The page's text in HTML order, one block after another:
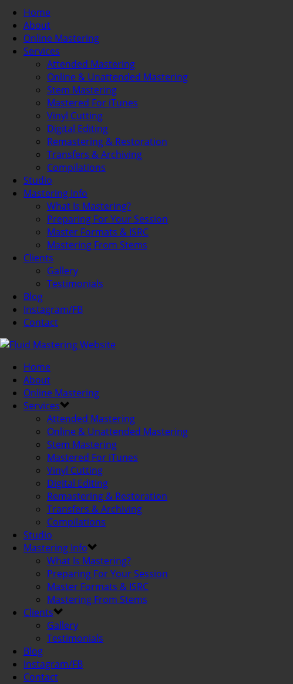
Home
About
Online Mastering
Services
Attended Mastering
Online & Unattended Mastering
Stem Mastering
Mastered For iTunes
Vinyl Cutting
Digital Editing
Remastering & Restoration
Transfers & Archiving
Compilations
Studio
Mastering Info
What Is Mastering?
Preparing For Your Session
Master Formats & ISRC
Mastering From Stems
Clients
Gallery
Testimonials
Blog
Instagram/FB
Contact
Home
About
Online Mastering
Services
Attended Mastering
Online & Unattended Mastering
Stem Mastering
Mastered For iTunes
Vinyl Cutting
Digital Editing
Remastering & Restoration
Transfers & Archiving
Compilations
Studio
Mastering Info
What Is Mastering?
Preparing For Your Session
Master Formats & ISRC
Mastering From Stems
Clients
Gallery
Testimonials
Blog
Instagram/FB
Contact